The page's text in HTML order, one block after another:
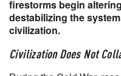
firestorms begin
destabilizing the
civilization.
Civilization Does Not